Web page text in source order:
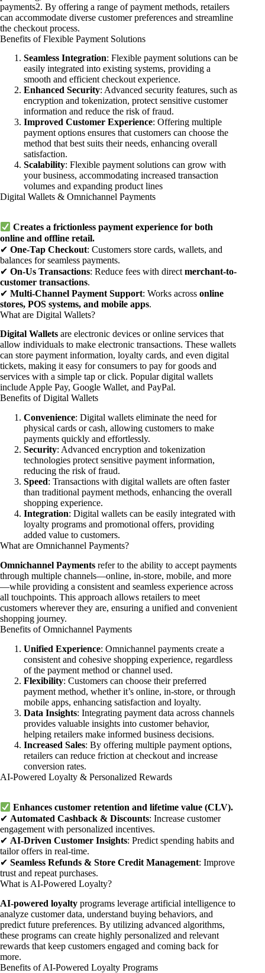
payments2. By offering a range of payment methods, retailers
can accommodate diverse customer preferences and streamline
the checkout process.
Benefits of Flexible Payment Solutions
Seamless Integration: Flexible payment solutions can be
easily integrated into existing systems, providing a
smooth and efficient checkout experience.
Enhanced Security: Advanced security features, such as
encryption and tokenization, protect sensitive customer
information and reduce the risk of fraud.
Improved Customer Experience: Offering multiple
payment options ensures that customers can choose the
method that best suits their needs, enhancing overall
satisfaction.
Scalability: Flexible payment solutions can grow with
your business, accommodating increased transaction
volumes and expanding product lines
Digital Wallets & Omnichannel Payments
Creates a frictionless payment experience for both
online and offline retail.
✔ One-Tap Checkout: Customers store cards, wallets, and
balances for seamless payments.
✔ On-Us Transactions: Reduce fees with direct merchant-to-
customer transactions.
✔ Multi-Channel Payment Support: Works across online
stores, POS systems, and mobile apps.
What are Digital Wallets?
Digital Wallets are electronic devices or online services that
allow individuals to make electronic transactions. These wallets
can store payment information, loyalty cards, and even digital
tickets, making it easy for consumers to pay for goods and
services with a simple tap or click. Popular digital wallets
include Apple Pay, Google Wallet, and PayPal.
Benefits of Digital Wallets
Convenience: Digital wallets eliminate the need for
physical cards or cash, allowing customers to make
payments quickly and effortlessly.
Security: Advanced encryption and tokenization
technologies protect sensitive payment information,
reducing the risk of fraud.
Speed: Transactions with digital wallets are often faster
than traditional payment methods, enhancing the overall
shopping experience.
Integration: Digital wallets can be easily integrated with
loyalty programs and promotional offers, providing
added value to customers.
What are Omnichannel Payments?
Omnichannel Payments refer to the ability to accept payments
through multiple channels—online, in-store, mobile, and more
—while providing a consistent and seamless experience across
all touchpoints. This approach allows retailers to meet
customers wherever they are, ensuring a unified and convenient
shopping journey.
Benefits of Omnichannel Payments
Unified Experience: Omnichannel payments create a
consistent and cohesive shopping experience, regardless
of the payment method or channel used.
Flexibility: Customers can choose their preferred
payment method, whether it’s online, in-store, or through
mobile apps, enhancing satisfaction and loyalty.
Data Insights: Integrating payment data across channels
provides valuable insights into customer behavior,
helping retailers make informed business decisions.
Increased Sales: By offering multiple payment options,
retailers can reduce friction at checkout and increase
conversion rates.
AI-Powered Loyalty & Personalized Rewards
Enhances customer retention and lifetime value (CLV).
✔ Automated Cashback & Discounts: Increase customer
engagement with personalized incentives.
✔ AI-Driven Customer Insights: Predict spending habits and
tailor offers in real-time.
✔ Seamless Refunds & Store Credit Management: Improve
trust and repeat purchases.
What is AI-Powered Loyalty?
AI-powered loyalty programs leverage artificial intelligence to
analyze customer data, understand buying behaviors, and
predict future preferences. By utilizing advanced algorithms,
these programs can create highly personalized and relevant
rewards that keep customers engaged and coming back for
more.
Benefits of AI-Powered Loyalty Programs